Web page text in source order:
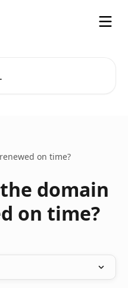
on time?
domain
on time?